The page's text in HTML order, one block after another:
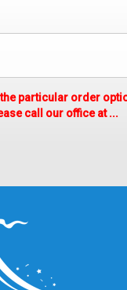
particular order
call our office at ...